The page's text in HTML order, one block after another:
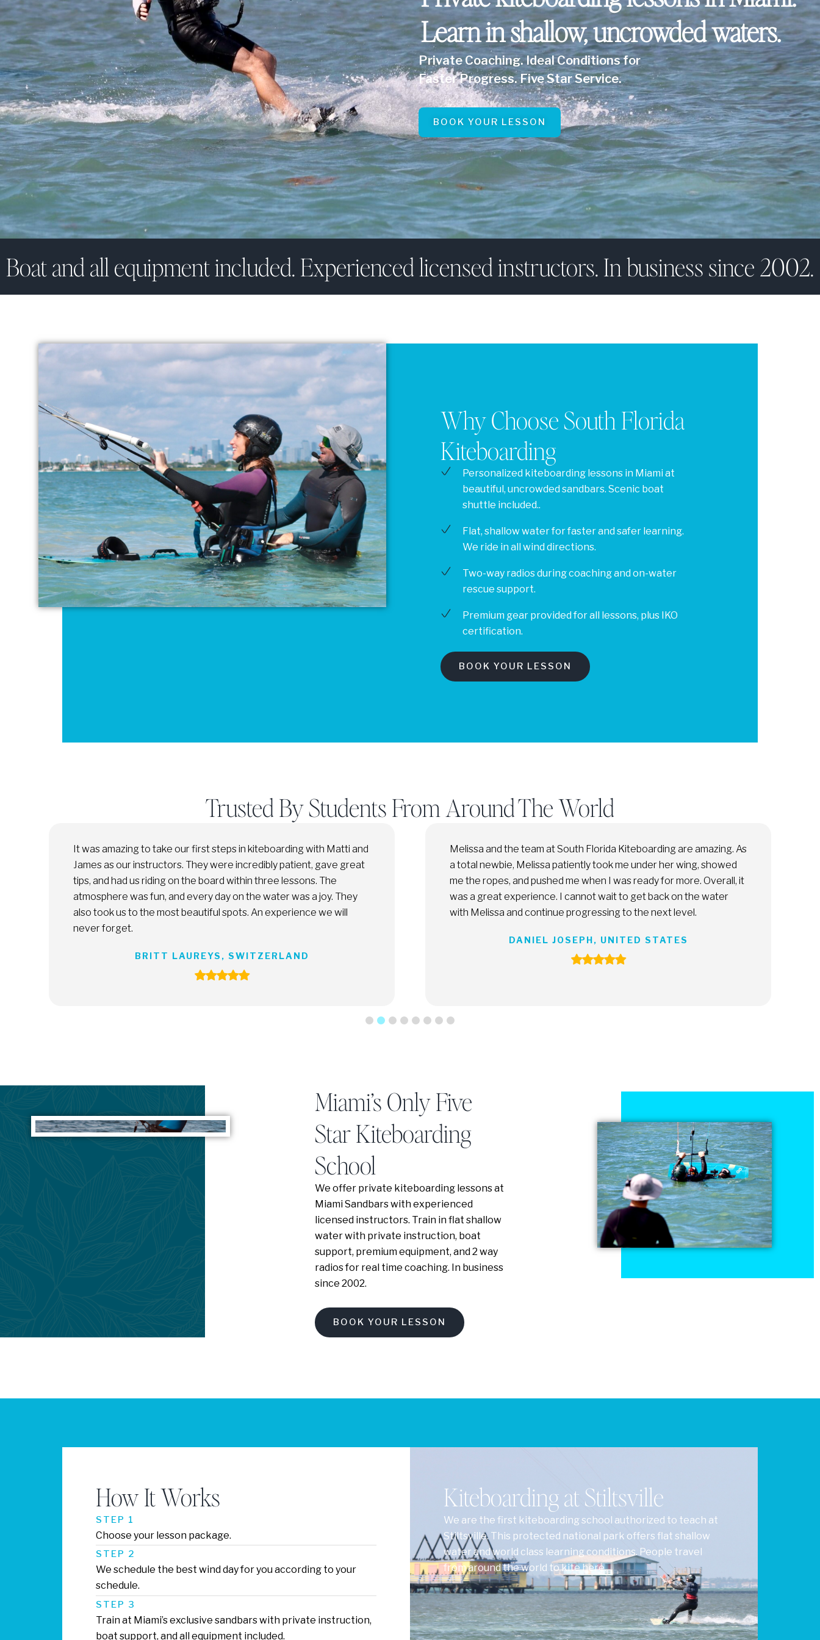
Learn in shallow, uncrowded waters.
Private Coaching. Ideal Conditions for
Faster Progress. Five Star Service.
BOOK YOUR LESSON
Boat and all equipment included. Experienced licensed instructors. In business since 2002.
Why Choose South Florida
Kiteboarding
Personalized kiteboarding lessons in Miami at
beautiful, uncrowded sandbars. Scenic boat
shuttle included..
Flat, shallow water for faster and safer learning.
We ride in all wind directions.
Two-way radios during coaching and on-water
rescue support.
Premium gear provided for all lessons, plus IKO
certification.
BOOK YOUR LESSON
Trusted By Students From Around The World
Melissa and the team at South Florida Kiteboarding are amazing. As
a total newbie, Melissa patiently took me under her wing, showed
me the ropes, and pushed me when I was ready for more. Overall, it
was a great experience. I cannot wait to get back on the water
with Melissa and continue progressing to the next level.
Melissa runs an incredible company. Everything is extremely
professional, she truly values her customers’ time, and the
experience is a solid 10 out of 10. Really, really recommend. A must
do in Miami.
Miami’s Only Five
Star Kiteboarding
School
We offer private kiteboarding lessons at
Miami Sandbars with experienced
licensed instructors. Train in flat shallow
water with private instruction, boat
support, premium equipment, and 2 way
radios for real time coaching. In business
since 2002.
BOOK YOUR LESSON
How It Works
STEP 1
Choose your lesson package.
STEP 2
We schedule the best wind day for you according to your
schedule.
STEP 3
Train at Miami’s exclusive sandbars with private instruction,
boat support, and all equipment included.
Kiteboarding at Stiltsville
We are the first kiteboarding school authorized to teach at
Stiltsville. This protected national park offers flat shallow
water and world class learning conditions. People travel
from around the world to kite here.